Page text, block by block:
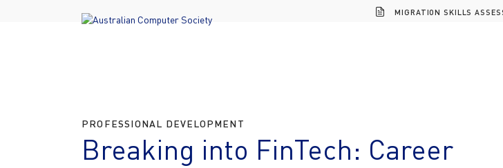
MIGRATION SKILLS
PROFESSIONAL DEVELOPMENT
Breaking into FinTech: Career